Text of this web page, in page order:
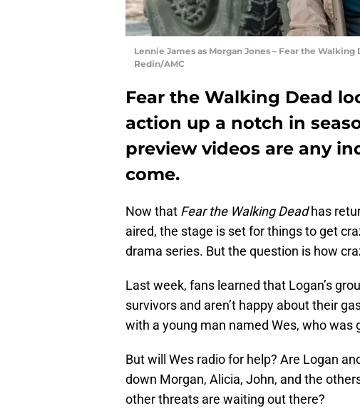
Lennie James as Morgan Jones – Fear the Walking
Redin/AMC
Fear the Walking Dead
action up a notch in
preview videos are any
come.
Now that Fear the Walking Deadhas
aired, the stage is set for things to get
drama series. But the question is how
Last week, fans learned that Logan’s
survivors and aren’t happy about their
with a young man named Wes, who was
But will Wes radio for help? Are Logan
down Morgan, Alicia, John, and the
other threats are waiting out there?